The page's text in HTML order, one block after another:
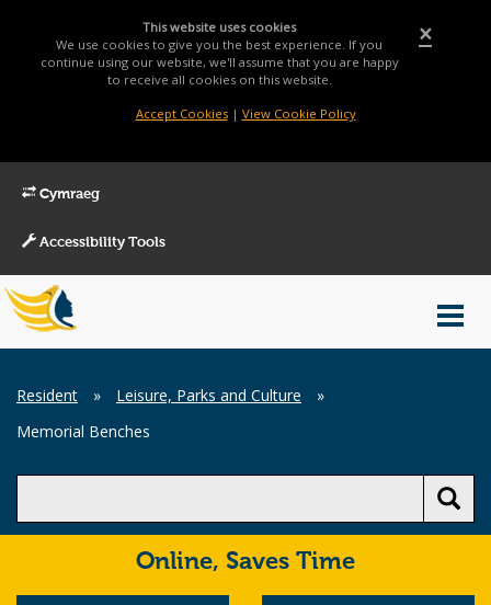
×
This website uses cookies
We use cookies to give you the best experience. If you
continue using our website, we'll assume that you are happy
to receive all cookies on this website.
Accept Cookies| View Cookie Policy
Cymraeg
Accessibility Tools
Main
Menu
Breadcrumb
Resident » Leisure, Parks and Culture
»
Memorial Benches
Online, Saves Time